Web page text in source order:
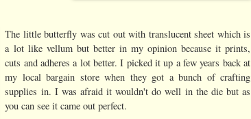
The little butterfly was cut out with translucent sheet which is
a lot like vellum but better in my opinion because it prints,
cuts and adheres a lot better. I picked it up a few years back at
my local bargain store when they got a bunch of crafting
supplies in. I was afraid it wouldn't do well in the die but as
you can see it came out perfect.